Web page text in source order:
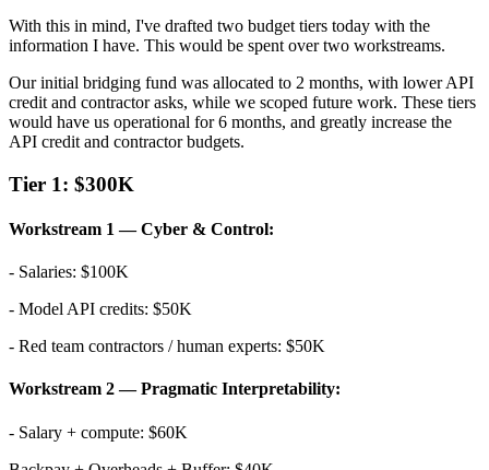
With this in mind, I've drafted two budget tiers today with the
information I have. This would be spent over two workstreams.
Our initial bridging fund was allocated to 2 months, with lower API
credit and contractor asks, while we scoped future work. These tiers
would have us operational for 6 months, and greatly increase the
API credit and contractor budgets.
Tier 1: $300K
Workstream 1 — Cyber & Control:
- Salaries: $100K
- Model API credits: $50K
- Red team contractors / human experts: $50K
Workstream 2 — Pragmatic Interpretability:
- Salary + compute: $60K